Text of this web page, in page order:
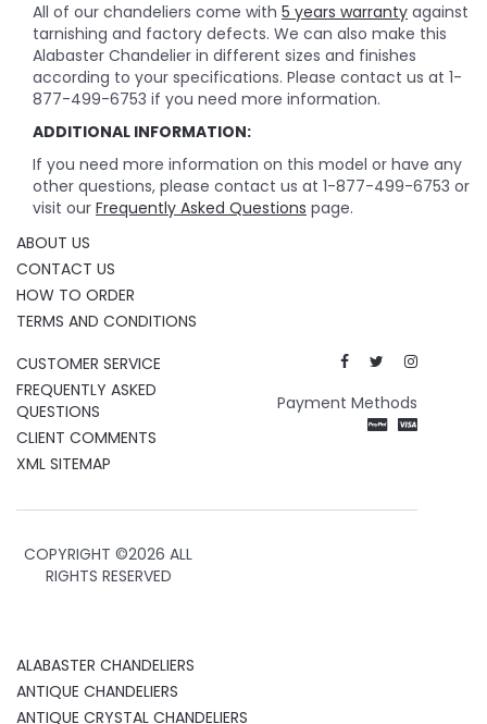
All of our chandeliers come with 5 years warranty against
tarnishing and factory defects. We can also make this
Alabaster Chandelier in different sizes and finishes
according to your specifications. Please contact us at 1-
877-499-6753 if you need more information.
ADDITIONAL INFORMATION:
If you need more information on this model or have any
other questions, please contact us at 1-877-499-6753 or
visit our Frequently Asked Questions page.
ABOUT US
CONTACT US
HOW TO ORDER
TERMS AND CONDITIONS
CUSTOMER SERVICE
FREQUENTLY ASKED
QUESTIONS
CLIENT COMMENTS
XML SITEMAP
Payment Methods
COPYRIGHT ©2026 ALL
RIGHTS RESERVED
ALABASTER CHANDELIERS
ANTIQUE CHANDELIERS
ANTIQUE CRYSTAL CHANDELIERS